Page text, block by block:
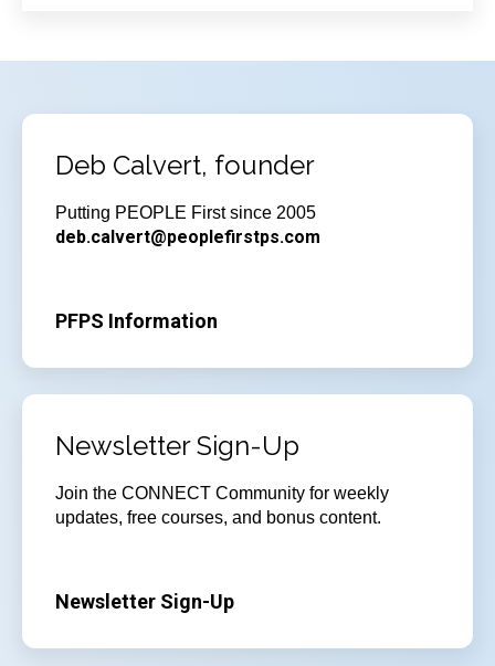
Deb Calvert, founder
Putting PEOPLE First since 2005
deb.calvert@peoplefirstps.com
PFPS Information
Newsletter Sign-Up
Join the CONNECT Community for weekly
updates, free courses, and bonus content.
Newsletter Sign-Up